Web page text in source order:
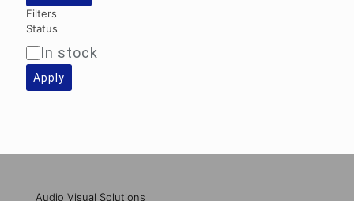
Filters
Status
Availability
In stock
Apply
Audio Visual Solutions